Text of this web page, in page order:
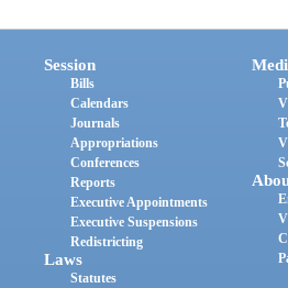
Session
Bills
Calendars
Journals
Appropriations
Conferences
Reports
Executive Appointments
Executive Suspensions
Redistricting
Laws
Statutes